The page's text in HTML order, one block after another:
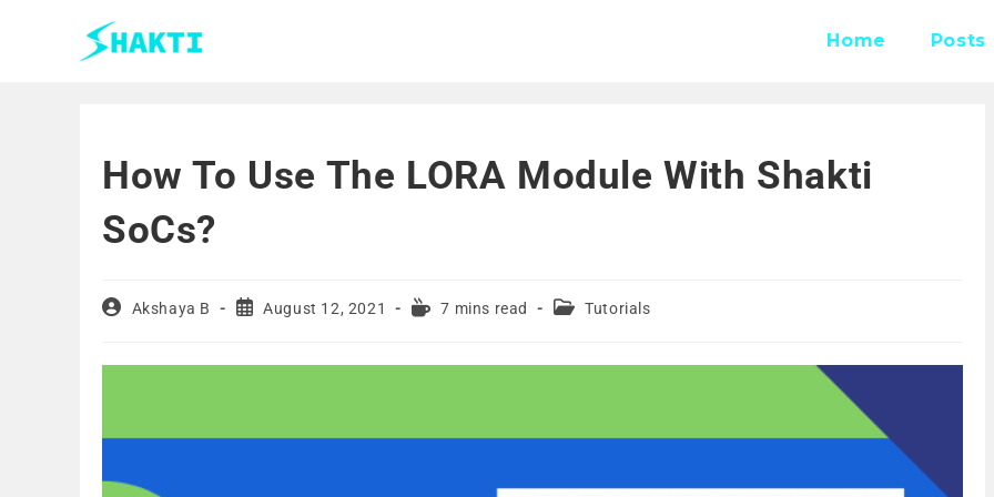
Home Posts
How To Use The LORA Module With Shakti
SoCs?
Akshaya B August 12, 2021 7 mins read Tutorials